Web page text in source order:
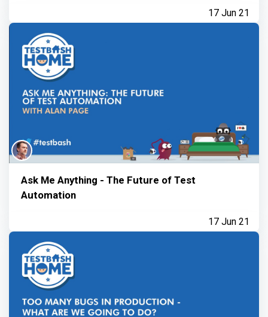
17 Jun 21
Ask Me Anything - The Future of Test
Automation
17 Jun 21